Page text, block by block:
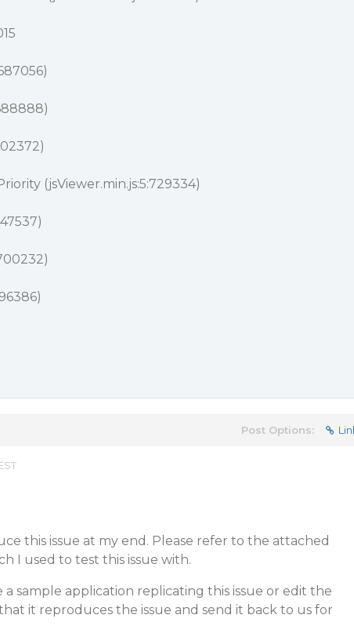
(jsViewer.min.js:5:729334)
Post Options:
this issue at my end. Please refer to the attached
I used to test this issue with.
a sample application replicating this issue or edit the
it reproduces the issue and send it back to us for